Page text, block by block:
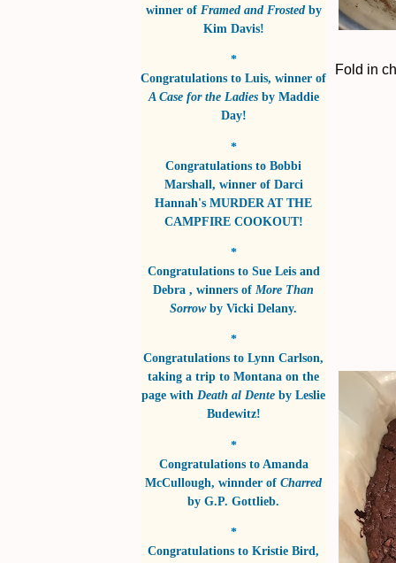
winner of Framed and Frostedby
Kim Davis!
*
Congratulations to Luis, winner of
A Case for the Ladiesby Maddie
Day!
*
Congratulations to Bobbi
Marshall, winner of Darci
Hannah's MURDER AT THE
CAMPFIRE COOKOUT!
*
Congratulations to Sue Leis and
Debra , winners of More Than
Sorrowby Vicki Delany.
*
Congratulations to Lynn Carlson,
taking a trip to Montana on the
page with Death al Dente by Leslie
Budewitz!
*
Congratulations to Amanda
McCullough, winnder of Charred
by G.P. Gottlieb.
*
Congratulations to Kristie Bird,
Fold in